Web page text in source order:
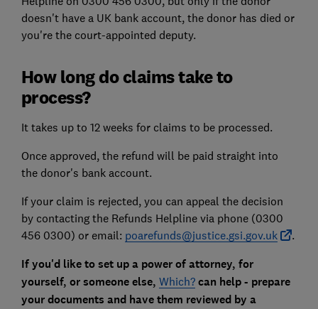
doesn't have a UK bank account, the donor has died or
you're the court-appointed deputy.
How long do claims take to
process?
It takes up to 12 weeks for claims to be processed.
Once approved, the refund will be paid straight into
the donor's bank account.
If your claim is rejected, you can appeal the decision
by contacting the Refunds Helpline via phone (0300
456 0300) or email: poarefunds@justice.gsi.gov.uk .
If you'd like to set up a power of attorney, for
yourself, or someone else, Which?can help - prepare
your documents and have them reviewed by a